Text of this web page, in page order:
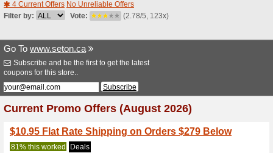
Stores
Homepage>S> Seton.ca